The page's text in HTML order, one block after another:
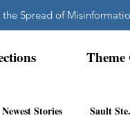
the Spread of
Theme
Newest Stories Sault